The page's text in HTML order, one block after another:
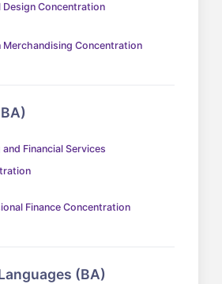
Design Concentration
Merchandising Concentration
and Financial Services
Finance Concentration
(BA)